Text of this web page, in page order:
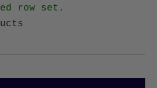
row set.